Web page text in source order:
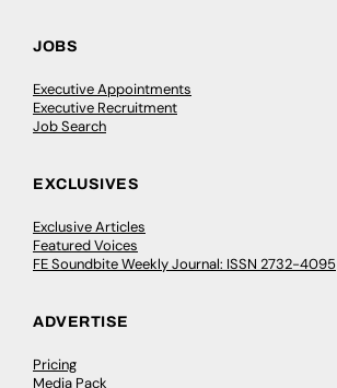
JOBS
Executive Appointments
Executive Recruitment
Job Search
EXCLUSIVES
Exclusive Articles
Featured Voices
FE Soundbite Weekly Journal: ISSN 2732-4095
ADVERTISE
Pricing
Media Pack